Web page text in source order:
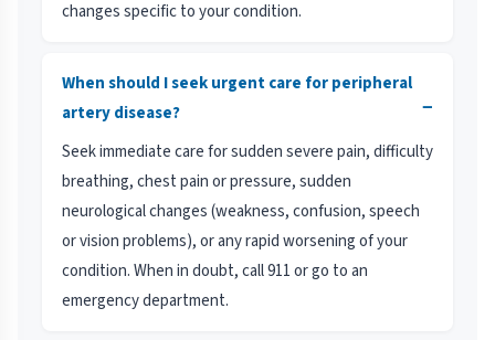
changes specific to your condition.
When should I seek urgent care for peripheral
artery disease?
−
Seek immediate care for sudden severe pain, difficulty
breathing, chest pain or pressure, sudden
neurological changes (weakness, confusion, speech
or vision problems), or any rapid worsening of your
condition. When in doubt, call 911 or go to an
emergency department.